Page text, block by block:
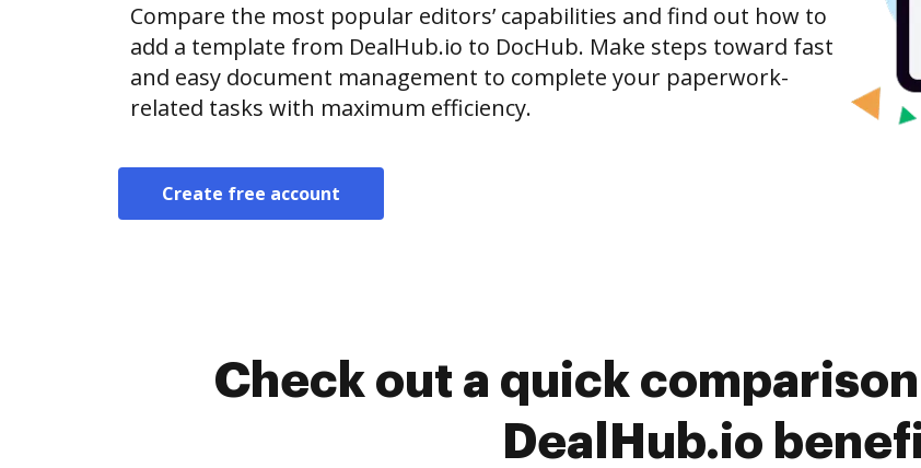
Compare the most popular editors’ capabilities and find out how to
add a template from DealHub.io to DocHub. Make steps toward fast
and easy document management to complete your paperwork-
related tasks with maximum efficiency.
Create free account
Check out a quick
DealHub.io